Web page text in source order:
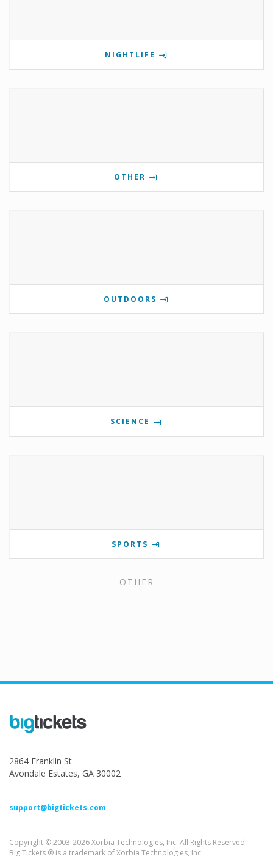
NIGHTLIFE
OTHER
OUTDOORS
SCIENCE
SPORTS
OTHER
2864 Franklin St
Avondale Estates, GA 30002
support@bigtickets.com
Copyright © 2003-2026 Xorbia Technologies, Inc. All Rights Reserved.
Big Tickets ® is a trademark of Xorbia Technologies, Inc.